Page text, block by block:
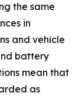
the same
in
and vehicle
battery
mean that
as